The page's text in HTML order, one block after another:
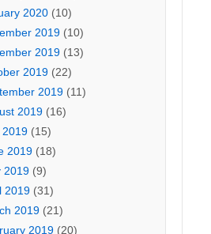
2020(10)
2019(10)
2019(13)
2019(22)
2019(11)
2019(16)
2019(15)
2019(18)
2019(9)
2019(31)
2019(21)
2019(20)